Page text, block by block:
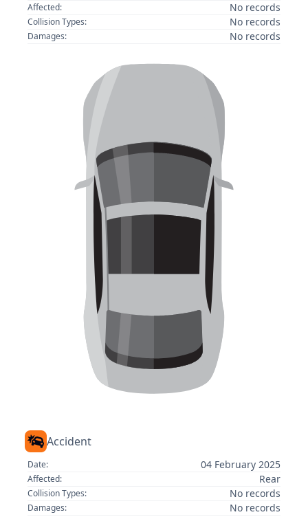
Affected: No records
Collision Types: No records
Damages: No records
Accident
Date: 04 February 2025
Affected: Rear
Collision Types: No records
Damages: No records